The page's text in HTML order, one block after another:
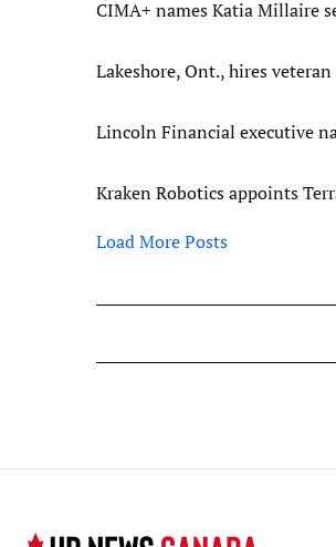
CIMA+ names Katia Millaire
Lakeshore, Ont., hires
Lincoln Financial executive
Kraken Robotics appoints
Load More Posts